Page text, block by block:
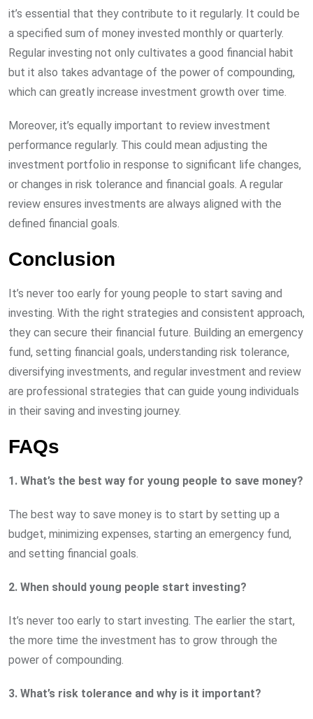
it’s essential that they contribute to it regularly. It could be
a specified sum of money invested monthly or quarterly.
Regular investing not only cultivates a good financial habit
but it also takes advantage of the power of compounding,
which can greatly increase investment growth over time.
Moreover, it’s equally important to review investment
performance regularly. This could mean adjusting the
investment portfolio in response to significant life changes,
or changes in risk tolerance and financial goals. A regular
review ensures investments are always aligned with the
defined financial goals.
Conclusion
It’s never too early for young people to start saving and
investing. With the right strategies and consistent approach,
they can secure their financial future. Building an emergency
fund, setting financial goals, understanding risk tolerance,
diversifying investments, and regular investment and review
are professional strategies that can guide young individuals
in their saving and investing journey.
FAQs
1. What’s the best way for young people to save money?
The best way to save money is to start by setting up a
budget, minimizing expenses, starting an emergency fund,
and setting financial goals.
2. When should young people start investing?
It’s never too early to start investing. The earlier the start,
the more time the investment has to grow through the
power of compounding.
3. What’s risk tolerance and why is it important?